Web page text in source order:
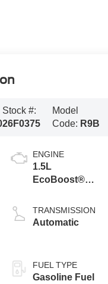
Stock #:
26F0375
Model
Code: R9B
ENGINE
1.5L
EcoBoost®
Stop
Technology
TRANSMISSION
Automatic
FUEL TYPE
Gasoline Fuel